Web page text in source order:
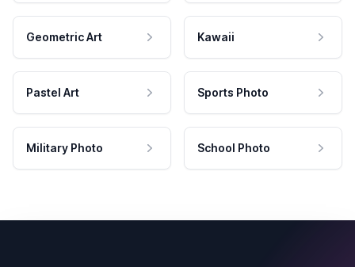
Geometric Art Kawaii
Pastel Art Sports Photo
Military Photo School Photo